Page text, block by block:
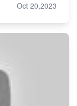
Oct 20,2023